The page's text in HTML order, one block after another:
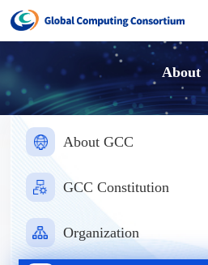
About
About GCC
GCC Constitution
Organization